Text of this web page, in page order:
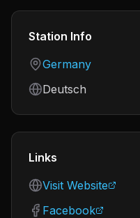
Station Info
Country
Germany
Language
Deutsch
Links
Visit Website
Facebook